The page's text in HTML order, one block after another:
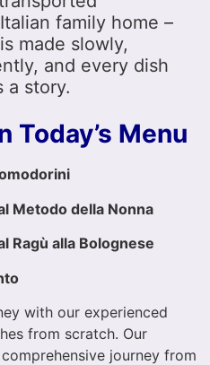
family home –
made slowly,
and every dish
a story.
Today’s Menu
Metodo della Nonna
Ragù alla Bolognese
with our experienced
from scratch. Our
journey from